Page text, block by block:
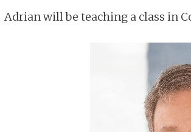
Adrian will be teaching a class in